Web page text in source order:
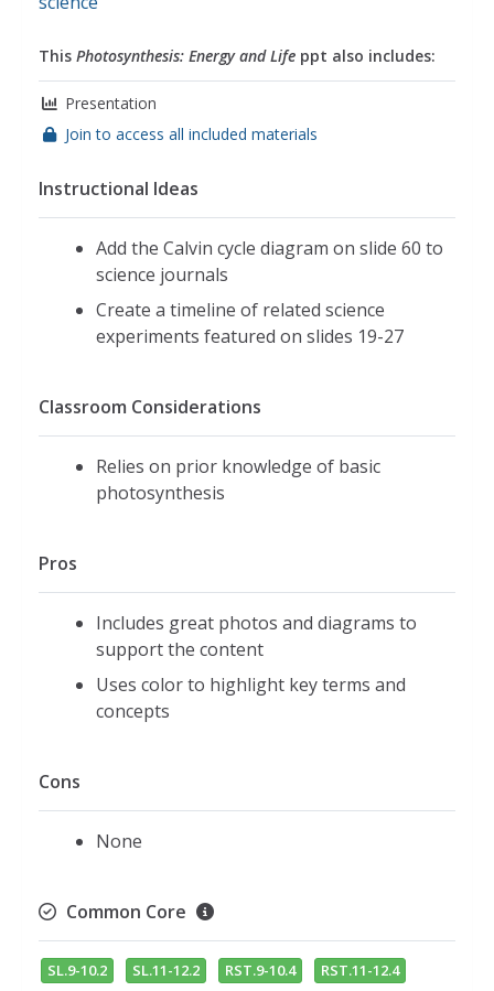
This Photosynthesis: Energy and Life ppt also includes:
Presentation
Join to access all included materials
Instructional Ideas
Add the Calvin cycle diagram on slide 60 to
science journals
Create a timeline of related science
experiments featured on slides 19-27
Classroom Considerations
Relies on prior knowledge of basic
photosynthesis
Pros
Includes great photos and diagrams to
support the content
Uses color to highlight key terms and
concepts
Cons
None
Common Core
SL.9-10.2 SL.11-12.2 RST.9-10.4 RST.11-12.4